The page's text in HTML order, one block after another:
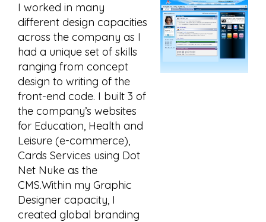
I worked in many
different design capacities
across the company as I
had a unique set of skills
ranging from concept
design to writing of the
front-end code. I built 3 of
the company’s websites
for Education, Health and
Leisure (e-commerce),
Cards Services using Dot
Net Nuke as the
CMS.Within my Graphic
Designer capacity, I
created global branding